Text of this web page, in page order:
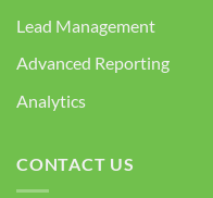
Lead Management
Advanced Reporting
Analytics
CONTACT US